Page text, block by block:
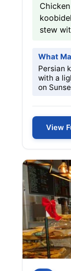
stew
What
Persian
with a
on
View